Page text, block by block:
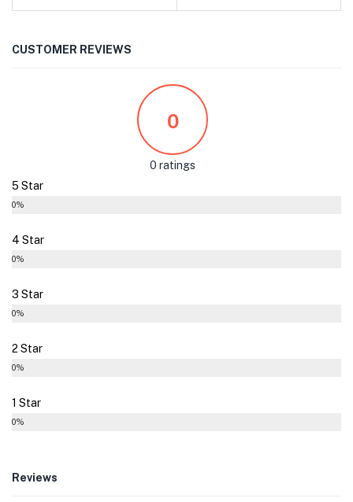
CUSTOMER REVIEWS
0
0 ratings
5 Star
0%
4 Star
0%
3 Star
0%
2 Star
0%
1 Star
0%
Reviews